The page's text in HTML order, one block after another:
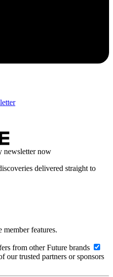
newsletter now
delivered straight to
member features.
from other Future brands
our trusted partners or sponsors